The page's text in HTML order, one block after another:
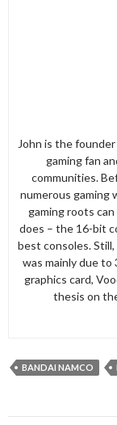
John is the
gaming fan
communities.
numerous gaming
gaming roots
does – the 16-bit
best consoles.
was mainly due to
graphics card,
thesis on
BANDAI NAMCO